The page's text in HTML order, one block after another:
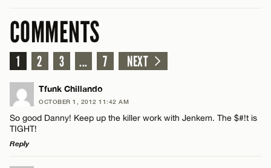
COMMENTS
1 2 3 ... 7 NEXT
Tfunk Chillando
OCTOBER 1, 2012 11:42 AM
So good Danny! Keep up the killer work with Jenkem. The $#!t is
TIGHT!
Reply